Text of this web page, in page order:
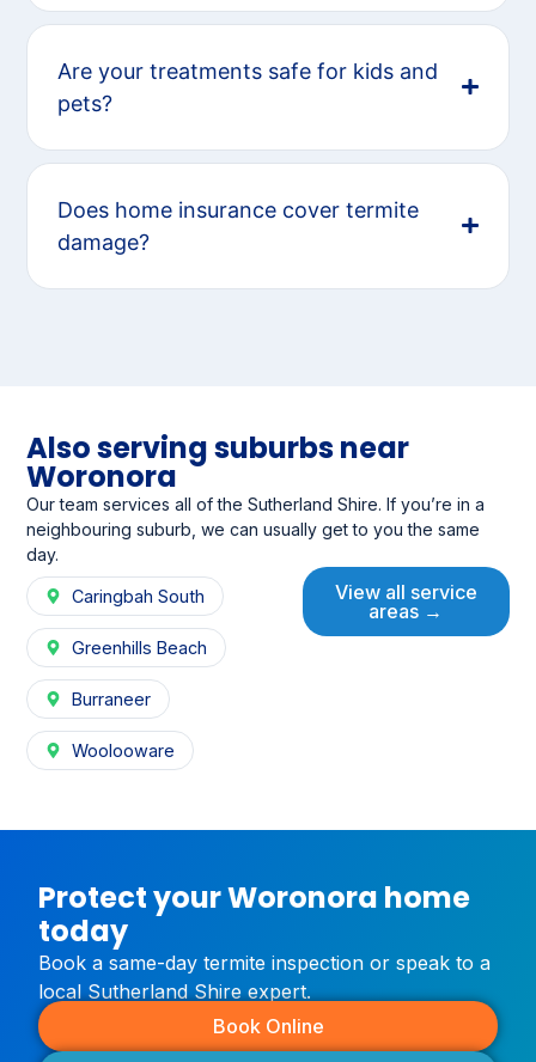
Are your treatments safe for kids and
pets?
Does home insurance cover termite
damage?
Also serving suburbs near
Woronora
Our team services all of the Sutherland Shire. If you’re in a
neighbouring suburb, we can usually get to you the same
day.
Caringbah South
Greenhills Beach
Burraneer
Woolooware
View all service
areas →
Protect your Woronora home
today
Book a same-day termite inspection or speak to a
local Sutherland Shire expert.
Book Online